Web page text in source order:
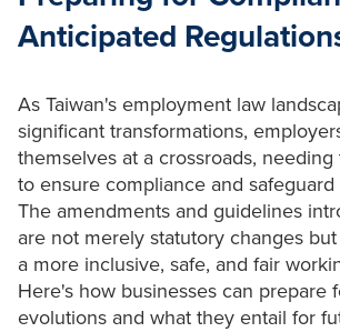
Anticipated
As Taiwan's employment law
significant transformations,
themselves at a crossroads,
to ensure compliance and
The amendments and guidelines
are not merely statutory changes
a more inclusive, safe, and fair
Here's how businesses can prepare
evolutions and what they entail for